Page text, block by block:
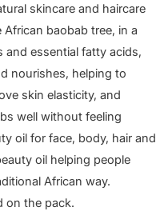
skincare and haircare
baobab tree, in a
and essential fatty acids,
nourishes, helping to
skin elasticity, and
well without feeling
oil for face, body, hair and
oil helping people
African way.
on the pack.